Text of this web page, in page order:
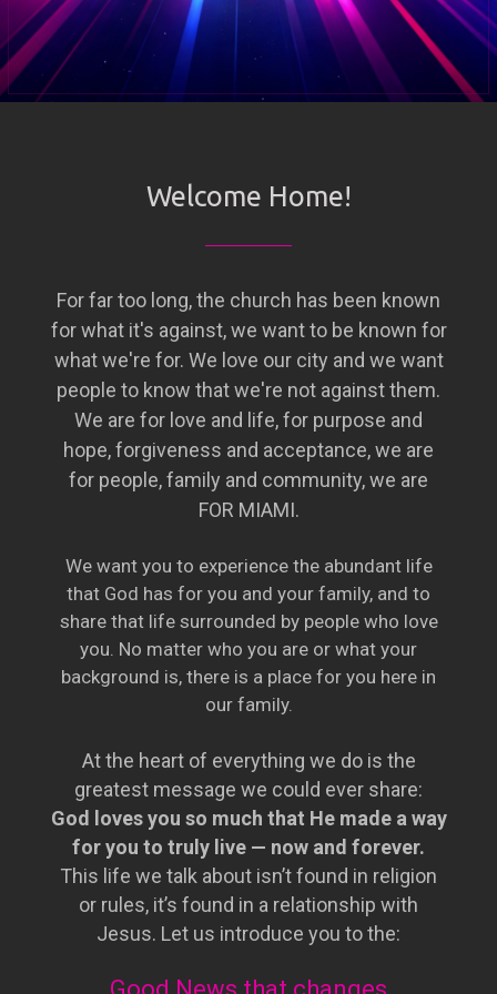
Welcome Home!
For far too long, the church has been known
for what it's against, we want to be known for
what we're for. We love our city and we want
people to know that we're not against them.
We are for love and life, for purpose and
hope, forgiveness and acceptance, we are
for people, family and community, we are
FOR MIAMI.
We want you to experience the abundant life
that God has for you and your family, and to
share that life surrounded by people who love
you. No matter who you are or what your
background is, there is a place for you here in
our family.
At the heart of everything we do is the
greatest message we could ever share:
God loves you so much that He made a way
for you to truly live — now and forever.
This life we talk about isn’t found in religion
or rules, it’s found in a relationship with
Jesus. Let us introduce you to the: